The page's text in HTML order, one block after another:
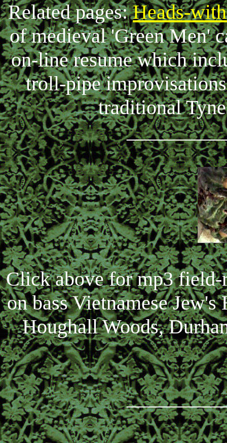
Related pages:Heads-
of medieval 'Green Men'
on-line resume which
troll-pipe
traditional
Click above for mp3
on bass Vietnamese
Houghall Woods,